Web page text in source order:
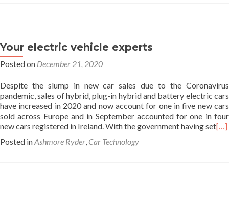
Your electric vehicle experts
Posted on December 21, 2020
Despite the slump in new car sales due to the Coronavirus
pandemic, sales of hybrid, plug-in hybrid and battery electric cars
have increased in 2020 and now account for one in five new cars
sold across Europe and in September accounted for one in four
new cars registered in Ireland. With the government having set[…]
Posted inAshmore Ryder, Car Technology